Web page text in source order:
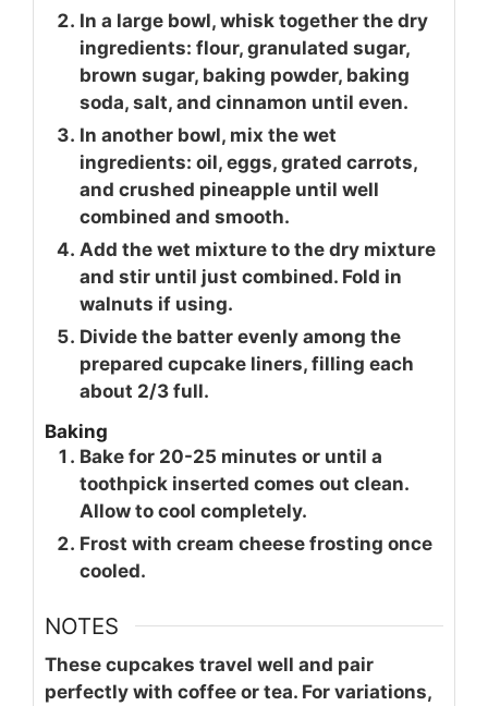
In a large bowl, whisk together the dry
ingredients: flour, granulated sugar,
brown sugar, baking powder, baking
soda, salt, and cinnamon until even.
In another bowl, mix the wet
ingredients: oil, eggs, grated carrots,
and crushed pineapple until well
combined and smooth.
Add the wet mixture to the dry mixture
and stir until just combined. Fold in
walnuts if using.
Divide the batter evenly among the
prepared cupcake liners, filling each
about 2/3 full.
Baking
Bake for 20-25 minutes or until a
toothpick inserted comes out clean.
Allow to cool completely.
Frost with cream cheese frosting once
cooled.
NOTES
These cupcakes travel well and pair
perfectly with coffee or tea. For variations,